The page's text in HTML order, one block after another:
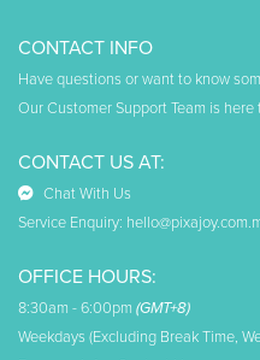
CONTACT INFO
Have questions or want to know
Our Customer Support Team is
CONTACT US AT:
Chat With Us
Service Enquiry:
OFFICE HOURS:
8:30am - 6:00pm (GMT+8)
Weekdays (Excluding Break Time,